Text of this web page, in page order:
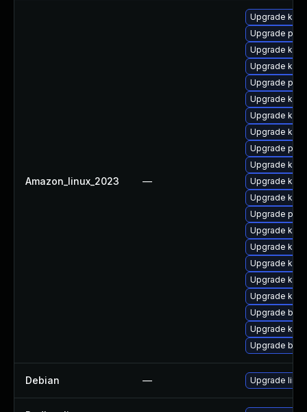
Amazon_linux_2023 —
Upgrade
Upgrade perf
Upgrade
Upgrade
Upgrade
Upgrade
Upgrade
Upgrade
Upgrade
Upgrade
Upgrade
Upgrade
Upgrade
Upgrade
Upgrade
Upgrade
Upgrade
Upgrade
Upgrade
Upgrade
Upgrade
Debian — Upgrade linux